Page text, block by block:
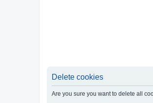
Delete cookies
Are you sure you want to delete all